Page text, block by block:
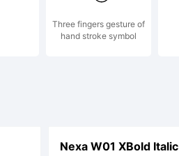
Three fingers gesture of
hand stroke symbol
Nexa W01 XBold Italic